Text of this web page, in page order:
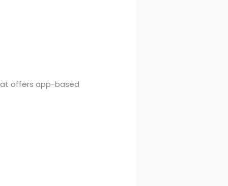
offers app-based